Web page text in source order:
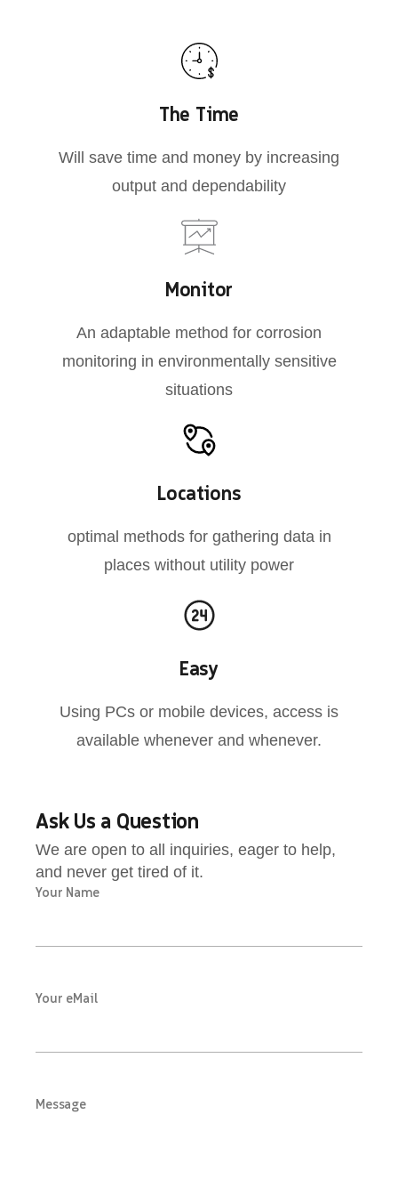
The Time
Will save time and money by increasing
output and dependability
Monitor
An adaptable method for corrosion
monitoring in environmentally sensitive
situations
Locations
optimal methods for gathering data in
places without utility power
Easy
Using PCs or mobile devices, access is
available whenever and whenever.
Ask Us a Question
We are open to all inquiries, eager to help,
and never get tired of it.
Your Name
Your eMail
Message